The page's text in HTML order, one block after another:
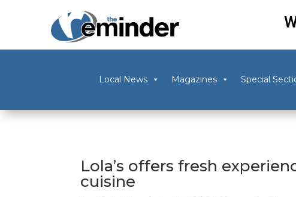
Local News Magazines Special
Lola’s offers fresh
cuisine